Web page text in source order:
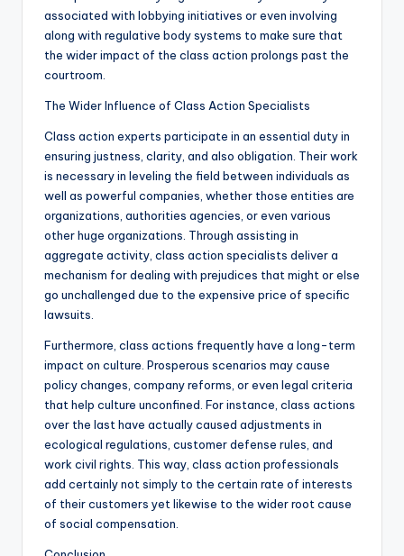
associated with lobbying initiatives or even involving
along with regulative body systems to make sure that
the wider impact of the class action prolongs past the
courtroom.
The Wider Influence of Class Action Specialists
Class action experts participate in an essential duty in
ensuring justness, clarity, and also obligation. Their work
is necessary in leveling the field between individuals as
well as powerful companies, whether those entities are
organizations, authorities agencies, or even various
other huge organizations. Through assisting in
aggregate activity, class action specialists deliver a
mechanism for dealing with prejudices that might or else
go unchallenged due to the expensive price of specific
lawsuits.
Furthermore, class actions frequently have a long-term
impact on culture. Prosperous scenarios may cause
policy changes, company reforms, or even legal criteria
that help culture unconfined. For instance, class actions
over the last have actually caused adjustments in
ecological regulations, customer defense rules, and
work civil rights. This way, class action professionals
add certainly not simply to the certain rate of interests
of their customers yet likewise to the wider root cause
of social compensation.